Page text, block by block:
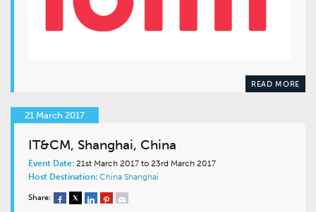
READ MORE
21 March 2017
IT&CM, Shanghai, China
Event Date: 21st March 2017 to 23rd March 2017
Host Destination: China Shanghai
Share: